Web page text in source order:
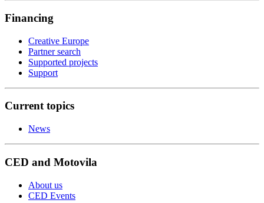
Financing
Creative Europe
Partner search
Supported projects
Support
Current topics
News
CED and Motovila
About us
CED Events